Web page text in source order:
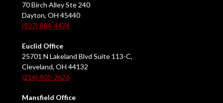
70 Birch Alley Ste 240
Dayton, OH 45440
(937) 884-4474
Euclid Office
25701 N Lakeland Blvd Suite 113-C,
Cleveland, OH 44132
(216) 405-2626
Mansfield Office